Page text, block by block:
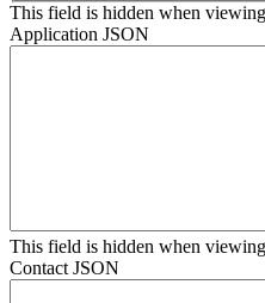
This field is hidden when
Application JSON
This field is hidden when
Contact JSON